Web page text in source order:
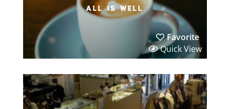
all is well
Favorite
Quick View